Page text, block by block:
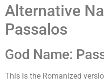
Alternative
Passalos
God Name:
This is the Romanized